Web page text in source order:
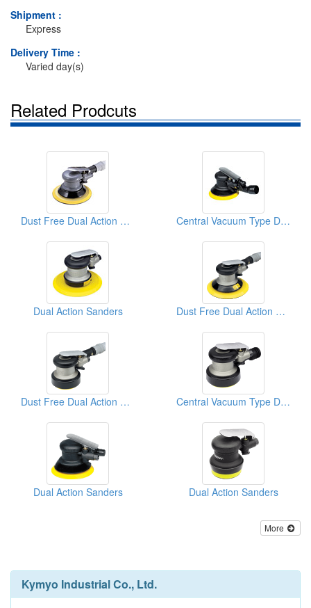
Shipment :
Express
Delivery Time :
Varied day(s)
Related Prodcuts
Dust Free Dual Action Sanders Central Vacuum Type D/A Sanders
Dual Action Sanders Dust Free Dual Action Sanders
Dust Free Dual Action Sanders Central Vacuum Type D/A Sanders
Dual Action Sanders Dual Action Sanders
More
Kymyo Industrial Co., Ltd.